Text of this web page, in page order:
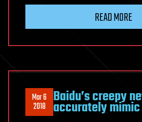
READ MORE
Mar 6
2018 Baidu’s creepy
accurately